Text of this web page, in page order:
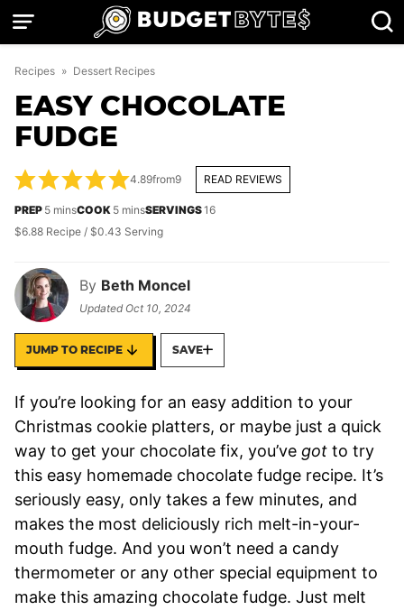
Skip
Recipes » Dessert Recipes
EASY CHOCOLATE
FUDGE
By Beth Moncel
Updated Oct 10, 2024
4.89from9 READ REVIEWS
PREP 5minutes
minsCOOK 5minutes
minsSERVINGS16
$6.88 Recipe / $0.43 Serving
JUMP TO RECIPE SAVE
If you’re looking for an easy addition to your
Christmas cookie platters, or maybe just a quick
way to get your chocolate fix, you’ve got to try
this easy homemade chocolate fudge recipe. It’s
seriously easy, only takes a few minutes, and
makes the most deliciously rich melt-in-your-
mouth fudge. And you won’t need a candy
thermometer or any other special equipment to
make this amazing chocolate fudge. Just melt